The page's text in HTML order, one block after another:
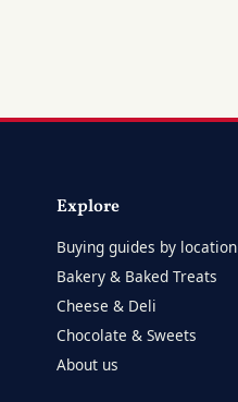
Explore
Buying guides by location
Bakery & Baked Treats
Cheese & Deli
Chocolate & Sweets
About us